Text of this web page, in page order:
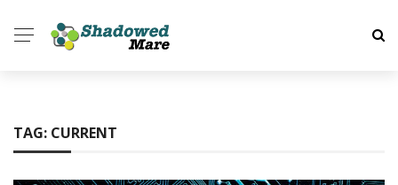
TAG: CURRENT